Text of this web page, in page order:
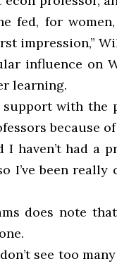
fed, for
impression,”
influence on
learning.
with the
because
I haven’t had a
I’ve been
does note
see too